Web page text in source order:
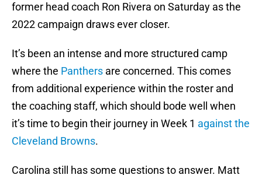
former head coach Ron Rivera on Saturday as the
2022 campaign draws ever closer.
It’s been an intense and more structured camp
where the Panthers are concerned. This comes
from additional experience within the roster and
the coaching staff, which should bode well when
it’s time to begin their journey in Week 1 against the
Cleveland Browns.
Carolina still has some questions to answer. Matt